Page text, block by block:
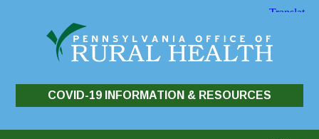
COVID-19 INFORMATION & RESOURCES